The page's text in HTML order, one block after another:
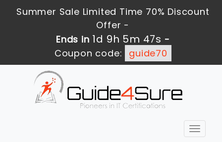
Summer Sale Limited Time 70% Discount
Offer -
Ends in 1d 9h 5m 46s -
Coupon code:
guide70
Toggle